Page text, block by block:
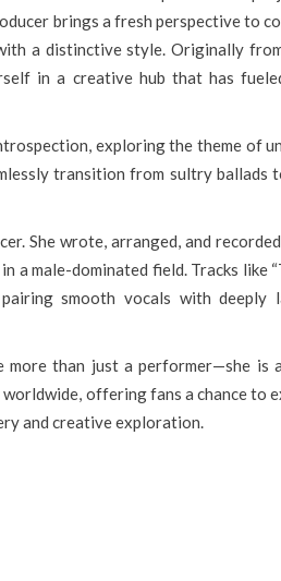
brings a fresh perspective to
a distinctive style. Originally
in a creative hub that has
exploring the theme of
transition from sultry ballads
She wrote, arranged, and
male-dominated field. Tracks like
smooth vocals with deeply
more than just a performer—she is
offering fans a chance to
and creative exploration.